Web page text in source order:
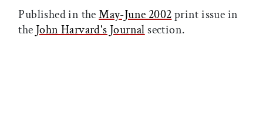
Published in theMay-June 2002print issue in
the John Harvard's Journal section.